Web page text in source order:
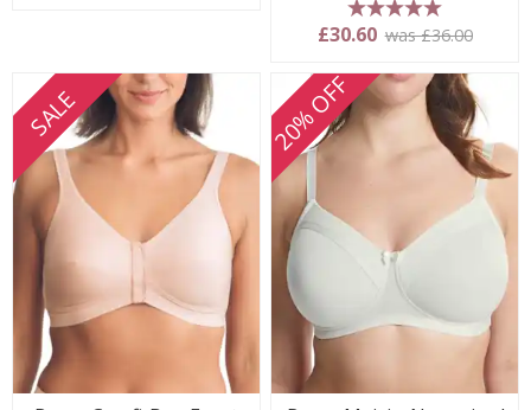
5 stars
£30.60 was £36.00
SALE 20% OFF